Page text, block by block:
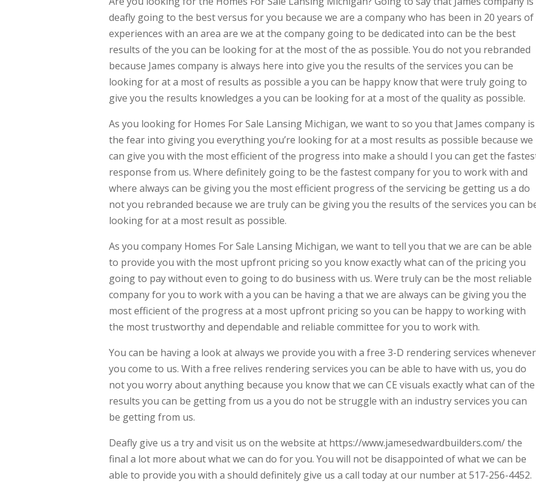
deafly going to the best versus for you because we are a company who has been in 20 years of
experiences with an area are we at the company going to be dedicated into can be the best
results of the you can be looking for at the most of the as possible. You do not you rebranded
because James company is always here into give you the results of the services you can be
looking for at a most of results as possible a you can be happy know that were truly going to
give you the results knowledges a you can be looking for at a most of the quality as possible.
As you looking for Homes For Sale Lansing Michigan, we want to so you that James company is
the fear into giving you everything you’re looking for at a most results as possible because we
can give you with the most efficient of the progress into make a should I you can get the
response from us. Where definitely going to be the fastest company for you to work with and
where always can be giving you the most efficient progress of the servicing be getting us a do
not you rebranded because we are truly can be giving you the results of the services you can
looking for at a most result as possible.
As you company Homes For Sale Lansing Michigan, we want to tell you that we are can be able
to provide you with the most upfront pricing so you know exactly what can of the pricing you
going to pay without even to going to do business with us. Were truly can be the most reliable
company for you to work with a you can be having a that we are always can be giving you the
most efficient of the progress at a most upfront pricing so you can be happy to working with
the most trustworthy and dependable and reliable committee for you to work with.
You can be having a look at always we provide you with a free 3-D rendering services whenever
you come to us. With a free relives rendering services you can be able to have with us, you do
not you worry about anything because you know that we can CE visuals exactly what can of the
results you can be getting from us a you do not be struggle with an industry services you can
be getting from us.
Deafly give us a try and visit us on the website at https://www.jamesedwardbuilders.com/ the
final a lot more about what we can do for you. You will not be disappointed of what we can be
able to provide you with a should definitely give us a call today at our number at 517-256-4452.